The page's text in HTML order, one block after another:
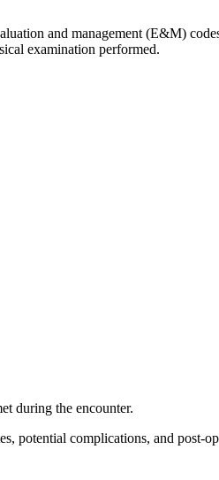
and management (E&M)
examination performed.
during the encounter.
potential complications, and post-